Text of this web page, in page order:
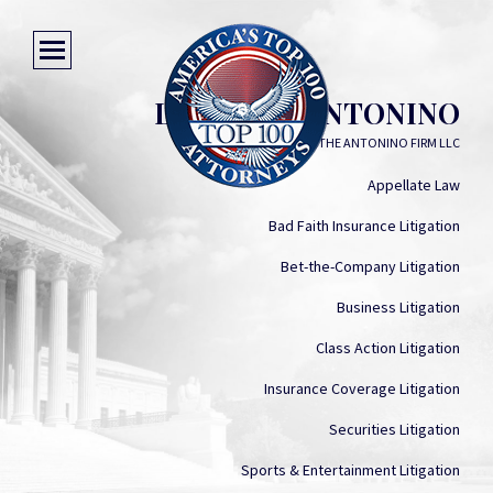
LAUREN S. ANTONINO
THE ANTONINO FIRM LLC
Appellate Law
Bad Faith Insurance Litigation
Bet-the-Company Litigation
Business Litigation
Class Action Litigation
Insurance Coverage Litigation
Securities Litigation
Sports & Entertainment Litigation